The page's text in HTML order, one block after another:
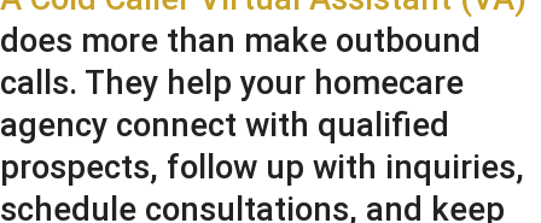
does more than make outbound
calls. They help your homecare
agency connect with qualified
prospects, follow up with inquiries,
schedule consultations, and keep